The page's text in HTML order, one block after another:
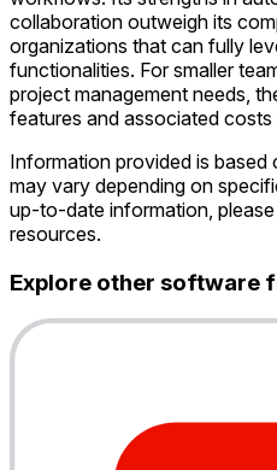
collaboration outweigh its
organizations that can fully
functionalities. For smaller
project management needs,
features and associated
Information provided is based
may vary depending on
up-to-date information,
resources.
Explore other software